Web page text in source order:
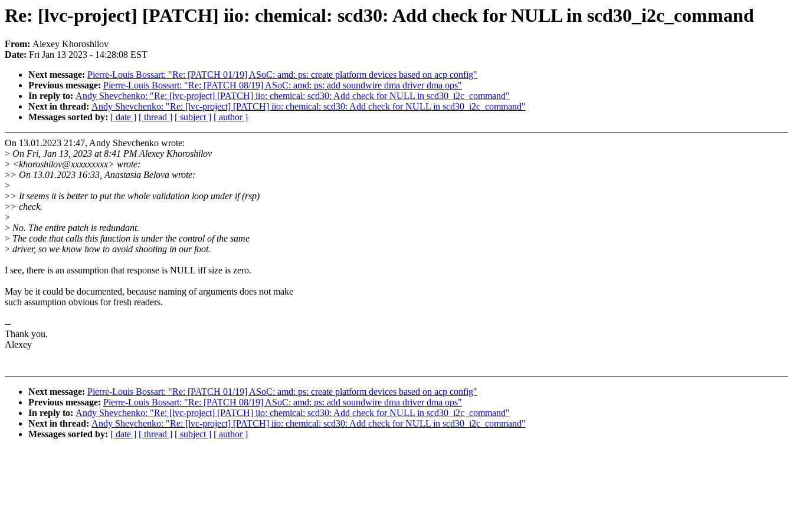
Re: [lvc-project] [PATCH] iio: chemical: scd30: Add check for NULL in scd30_i2c_command
From: Alexey Khoroshilov
Date: Fri Jan 13 2023 - 14:28:08 EST
Next message: Pierre-Louis Bossart: "Re: [PATCH 01/19] ASoC: amd: ps: create platform devices based on acp config"
Previous message: Pierre-Louis Bossart: "Re: [PATCH 08/19] ASoC: amd: ps: add soundwire dma driver dma ops"
In reply to: Andy Shevchenko: "Re: [lvc-project] [PATCH] iio: chemical: scd30: Add check for NULL in scd30_i2c_command"
Next in thread: Andy Shevchenko: "Re: [lvc-project] [PATCH] iio: chemical: scd30: Add check for NULL in scd30_i2c_command"
Messages sorted by: [ date ] [ thread ] [ subject ] [ author ]
On 13.01.2023 21:47, Andy Shevchenko wrote:
> On Fri, Jan 13, 2023 at 8:41 PM Alexey Khoroshilov
> <khoroshilov@xxxxxxxxx> wrote:
>> On 13.01.2023 16:33, Anastasia Belova wrote:
>
>> It seems it is better to put the whole validation loop under if (rsp)
>> check.
>
> No. The entire patch is redundant.
> The code that calls this function is under the control of the same
> driver, so we know how to avoid shooting in our foot.
I see, there is an assumption that response is NULL iff size is zero.
May be it could be documented, because naming of arguments does not make
such assumption obvious for fresh readers.
--
Thank you,
Alexey
Next message: Pierre-Louis Bossart: "Re: [PATCH 01/19] ASoC: amd: ps: create platform devices based on acp config"
Previous message: Pierre-Louis Bossart: "Re: [PATCH 08/19] ASoC: amd: ps: add soundwire dma driver dma ops"
In reply to: Andy Shevchenko: "Re: [lvc-project] [PATCH] iio: chemical: scd30: Add check for NULL in scd30_i2c_command"
Next in thread: Andy Shevchenko: "Re: [lvc-project] [PATCH] iio: chemical: scd30: Add check for NULL in scd30_i2c_command"
Messages sorted by: [ date ] [ thread ] [ subject ] [ author ]